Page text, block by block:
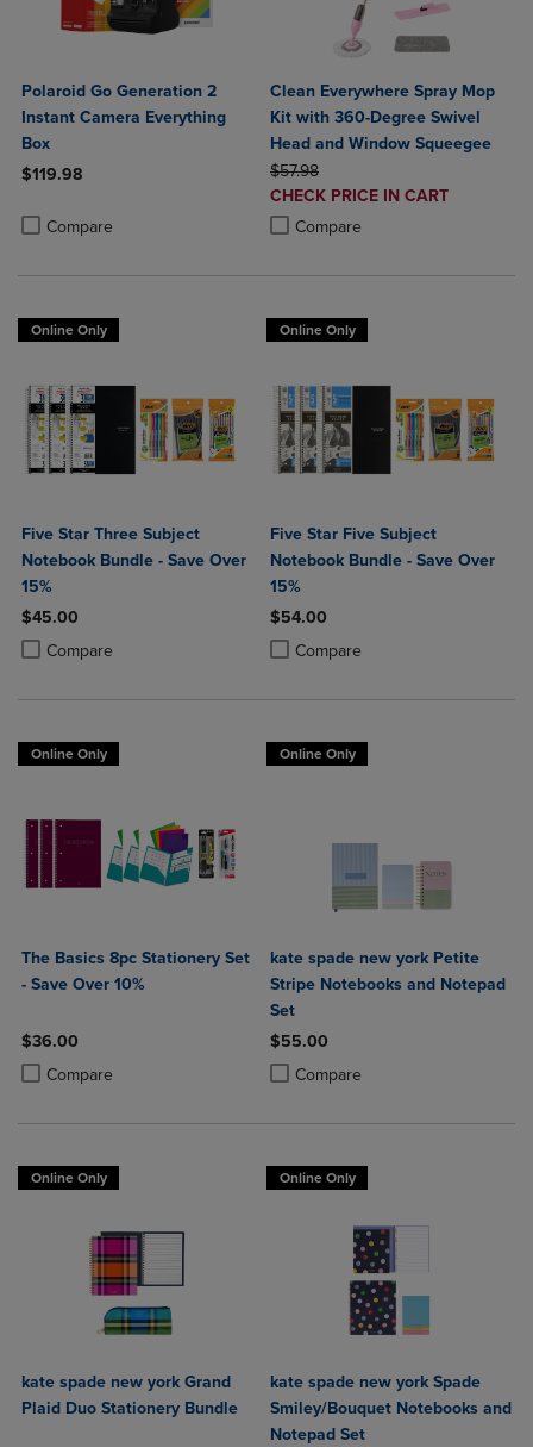
Polaroid Go Generation 2
Instant Camera Everything
Box
$119.98
Compare
Product added, Select 2 to 4 Products to Compare, Items added
Product removed, Select 2 to 4 Products to Compare, Items added
Clean Everywhere Spray Mop
Kit with 360-Degree Swivel
Head and Window Squeegee
ORIGINAL PRICE
$57.98
DISCOUNTED
PRICE
CHECK PRICE IN CART
Compare
Product added, Select 2 to 4
Product removed, Select 2 to 4
Online Only
Five Star Three Subject
Notebook Bundle - Save Over
15%
$45.00
Compare
Product added, Select 2 to 4 Products to Compare, Items added for
Product removed, Select 2 to 4 Products to Compare, Items added
Online Only
Five Star Five Subject
Notebook Bundle - Save Over
15%
$54.00
Compare
Product added, Select 2 to 4
Product removed, Select 2 to 4
Online Only
The Basics 8pc Stationery Set
- Save Over 10%
$36.00
Compare
Product added, Select 2 to 4 Products to Compare, Items added for
Product removed, Select 2 to 4 Products to Compare, Items added
Online Only
kate spade new york Petite
Stripe Notebooks and Notepad
Set
$55.00
Compare
Product added, Select 2 to 4
Product removed, Select 2 to 4
Online Only
kate spade new york Grand
Plaid Duo Stationery Bundle
Online Only
kate spade new york Spade
Smiley/Bouquet Notebooks and
Notepad Set